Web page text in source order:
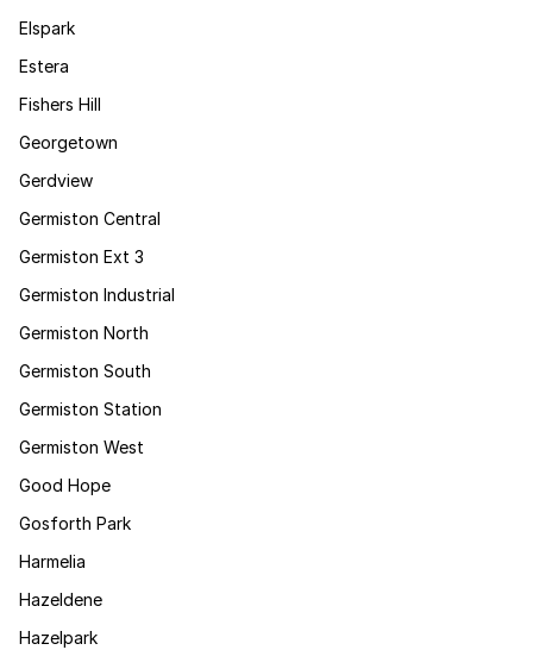
Elspark
Estera
Fishers Hill
Georgetown
Gerdview
Germiston Central
Germiston Ext 3
Germiston Industrial
Germiston North
Germiston South
Germiston Station
Germiston West
Good Hope
Gosforth Park
Harmelia
Hazeldene
Hazelpark